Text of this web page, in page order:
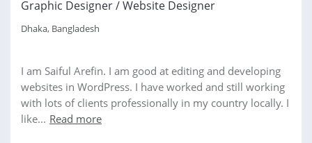
Graphic Designer / Website Designer
Dhaka, Bangladesh
I am Saiful Arefin. I am good at editing and developing
websites in WordPress. I have worked and still working
with lots of clients professionally in my country locally. I
like... Read more